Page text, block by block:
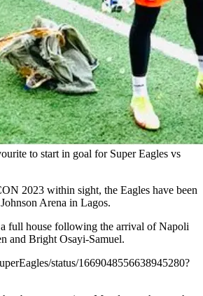
to start in goal for Super Eagles vs
2023 within sight, the Eagles have been
Arena in Lagos.
a full house following the arrival of Napoli
and Bright Osayi-Samuel.
status/1669048556638945280?